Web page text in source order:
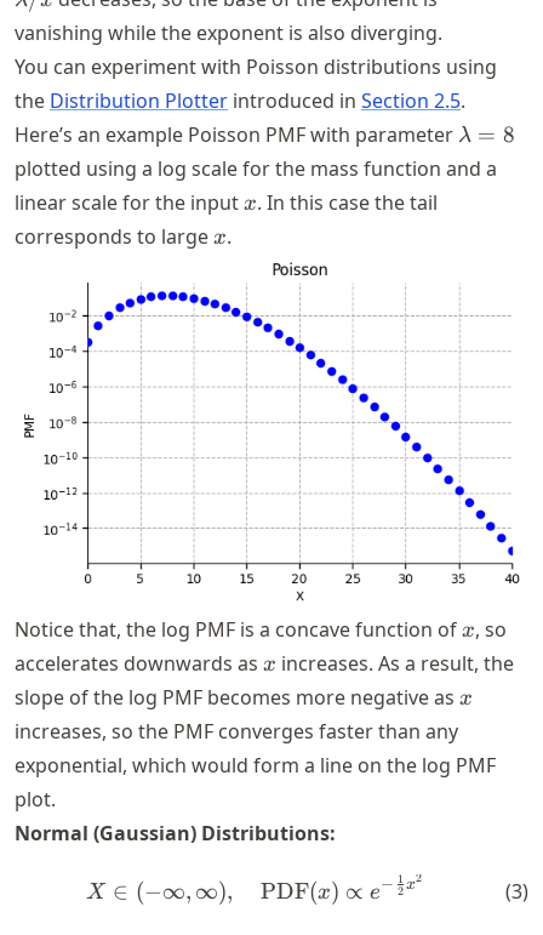
0.5})
vanishing while the exponent is also diverging.
You can experiment with Poisson distributions using
the Distribution Plotter introduced in Section 2.5.
Here’s an example Poisson PMF with parameter
= 8
λ = 8
plotted using a log scale for the mass function and a
linear scale for the input x
x. In this case the tail
corresponds to large x
x.
Notice that, the log PMF is a concave function of x
x, so
accelerates downwards as x
x increases. As a result, the
slope of the log PMF becomes more negative as x
x
increases, so the PMF converges faster than any
exponential, which would form a line on the log PMF
plot.
Normal (Gaussian) Distributions:
X \in (-\infty, \infty),
X ∈ (−∞, ∞), PDF(x) ∝ e− 2
1 x2 (3)